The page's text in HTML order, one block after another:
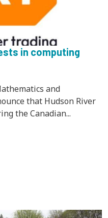
in computing
and
that Hudson River
the Canadian...